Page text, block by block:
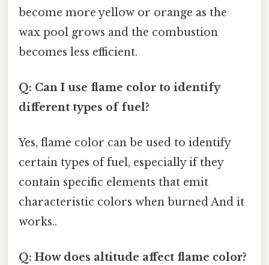
become more yellow or orange as the
wax pool grows and the combustion
becomes less efficient.
Q: Can I use flame color to identify
different types of fuel?
Yes, flame color can be used to identify
certain types of fuel, especially if they
contain specific elements that emit
characteristic colors when burned And it
works..
Q: How does altitude affect flame color?